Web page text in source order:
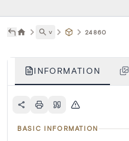
˅ 24860
INFORMATION
BASIC INFORMATION